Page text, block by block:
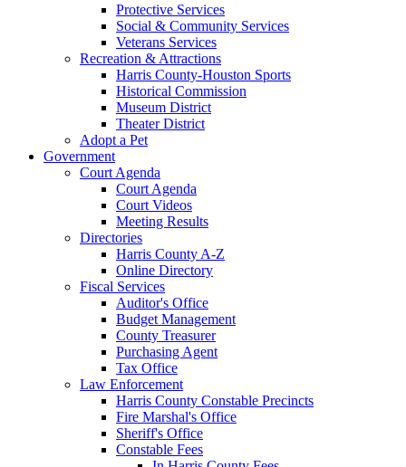
Protective Services
Social & Community Services
Veterans Services
Recreation & Attractions
Harris County-Houston Sports
Historical Commission
Museum District
Theater District
Adopt a Pet
Government
Court Agenda
Court Agenda
Court Videos
Meeting Results
Directories
Harris County A-Z
Online Directory
Fiscal Services
Auditor's Office
Budget Management
County Treasurer
Purchasing Agent
Tax Office
Law Enforcement
Harris County Constable Precincts
Fire Marshal's Office
Sheriff's Office
Constable Fees